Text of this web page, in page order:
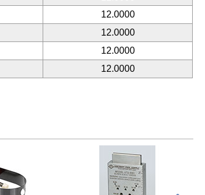
12.0000
12.0000
12.0000
12.0000